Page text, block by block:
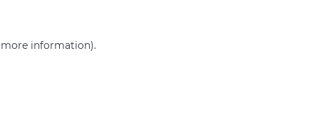
more information).